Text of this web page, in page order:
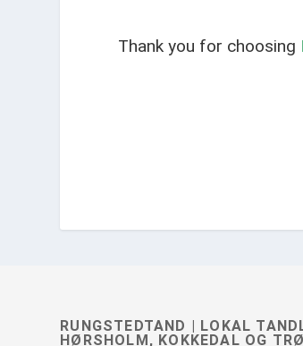
Thank you for choosing
RUNGSTEDTAND | LOKAL
HØRSHOLM, KOKKEDAL OG